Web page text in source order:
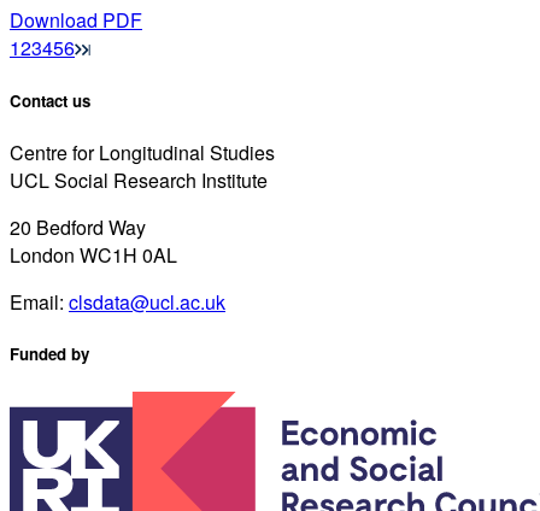
Download PDF
123456
Contact us
Centre for Longitudinal Studies
UCL Social Research Institute
20 Bedford Way
London WC1H 0AL
Email: clsdata@ucl.ac.uk
Funded by